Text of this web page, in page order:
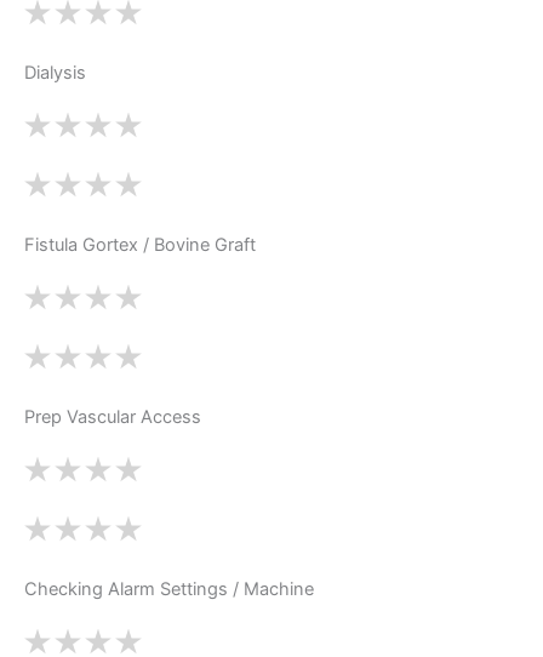
Dialysis
Fistula Gortex / Bovine Graft
Prep Vascular Access
Checking Alarm Settings / Machine